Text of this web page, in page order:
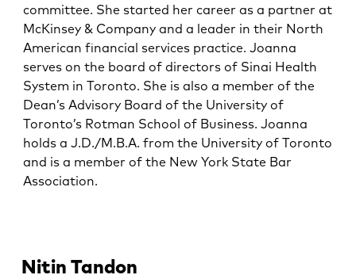
committee. She started her career as a partner at
McKinsey & Company and a leader in their North
American financial services practice. Joanna
serves on the board of directors of Sinai Health
System in Toronto. She is also a member of the
Dean’s Advisory Board of the University of
Toronto’s Rotman School of Business. Joanna
holds a J.D./M.B.A. from the University of Toronto
and is a member of the New York State Bar
Association.
Nitin Tandon